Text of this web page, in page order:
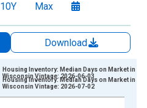
10Y Max
Download
Housing Inventory: Median Days on Market in
Wisconsin Vintage: 2026-06-03
Housing Inventory: Median Days on Market in
Wisconsin Vintage: 2026-07-02